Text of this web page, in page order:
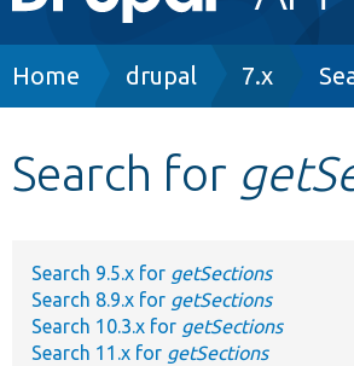
navigation
Develop for Drupal
Breadcrumb
Home drupal 7.x
Search for
Search 9.5.x for getSections
Search 8.9.x for getSections
Search 10.3.x for getSections
Search 11.x for getSections